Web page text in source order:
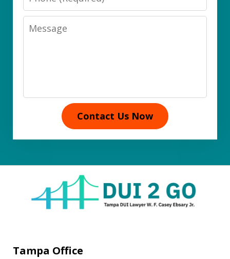
Message
Contact Us Now
Tampa Office